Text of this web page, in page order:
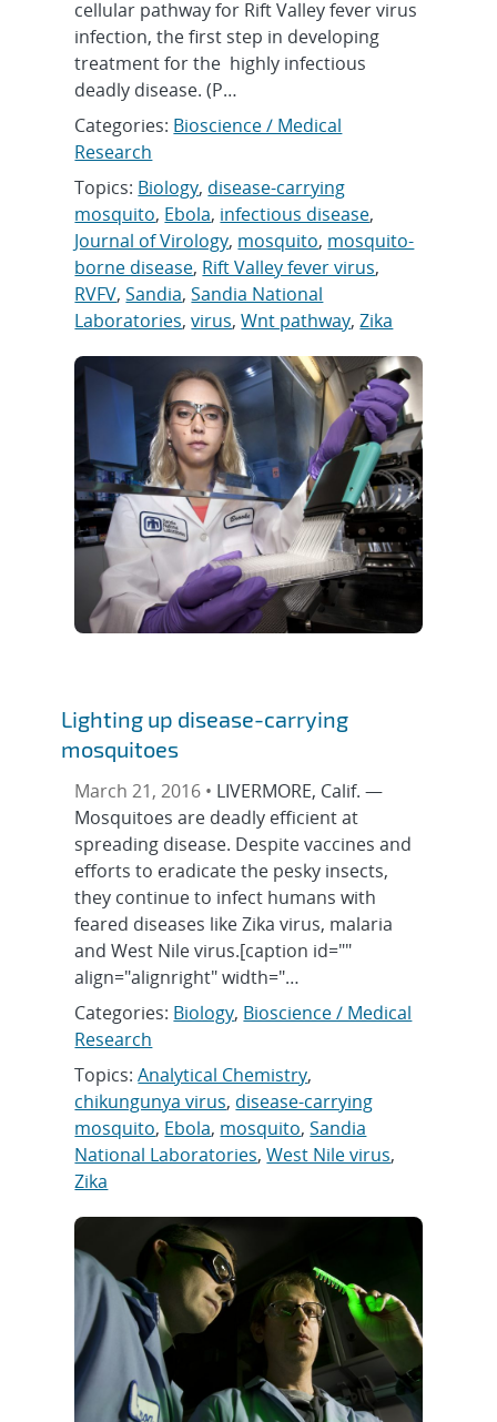
cellular pathway for Rift Valley fever virus
infection, the first step in developing
treatment for the highly infectious
deadly disease. (P…
Categories: Bioscience / Medical
Research
Topics: Biology, disease-carrying
mosquito, Ebola, infectious disease,
Journal of Virology, mosquito, mosquito-
borne disease, Rift Valley fever virus,
RVFV,Sandia,Sandia National
Laboratories,virus,Wnt pathway,Zika
Lighting up disease-carrying
mosquitoes
March 21, 2016 • LIVERMORE, Calif. —
Mosquitoes are deadly efficient at
spreading disease. Despite vaccines and
efforts to eradicate the pesky insects,
they continue to infect humans with
feared diseases like Zika virus, malaria
and West Nile virus.[caption id=""
align="alignright" width="…
Categories: Biology, Bioscience / Medical
Research
Topics:Analytical Chemistry,
chikungunya virus, disease-carrying
mosquito, Ebola, mosquito,Sandia
National Laboratories,West Nile virus,
Zika